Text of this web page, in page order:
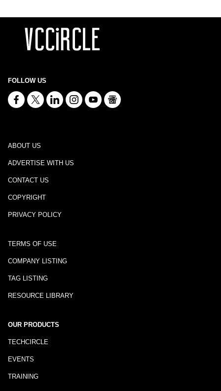
FOLLOW US
ABOUT US
ADVERTISE WITH US
CONTACT US
COPYRIGHT
PRIVACY POLICY
TERMS OF USE
COMPANY LISTING
TAG LISTING
RESOURCE LIBRARY
OUR PRODUCTS
TECHCIRCLE
EVENTS
TRAINING